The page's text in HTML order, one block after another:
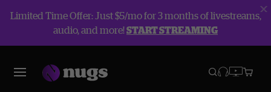
Limited Time Offer: Just $5/mo for 3 months of livestreams,
audio, and more!START STREAMING